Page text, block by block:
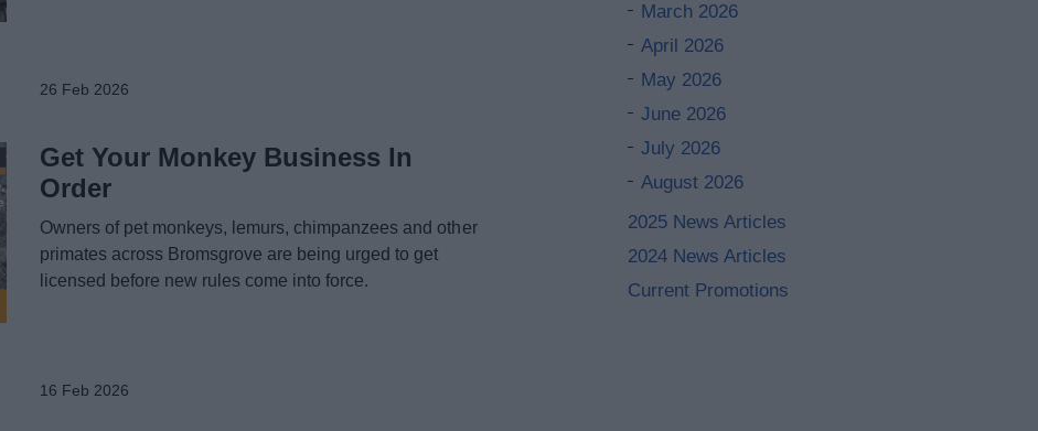
26 Feb 2026
Get Your Monkey Business In
Order
Owners of pet monkeys, lemurs, chimpanzees and other
primates across Bromsgrove are being urged to get
licensed before new rules come into force.
16 Feb 2026
March 2026
April 2026
May 2026
June 2026
July 2026
August 2026
2025 News Articles
2024 News Articles
Current Promotions